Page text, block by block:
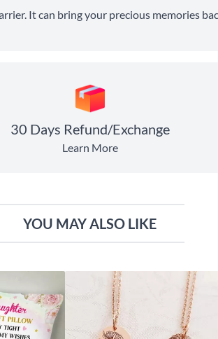
It can bring your precious memories
30 Days Refund/Exchange
Learn More
YOU MAY ALSO LIKE